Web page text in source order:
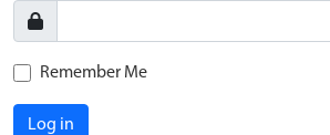
Remember Me
Log in